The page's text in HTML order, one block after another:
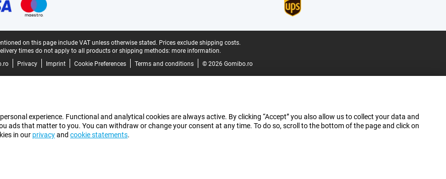
on this page include VAT unless otherwise stated. Prices exclude shipping costs.
times do not apply to all products or shipping methods: more information.
Privacy Imprint Cookie Preferences Terms and conditions © 2026 Gomibo.ro
experience. Functional and analytical cookies are always active. By clicking “Accept” you also allow us to collect your data and
ads that matter to you. You can withdraw or change your consent at any time. To do so, scroll to the bottom of the page and click on
in our privacyand cookie statements.